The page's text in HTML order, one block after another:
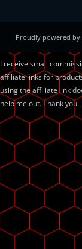
Proudly powered by
I receive small
affiliate links for
using the affiliate link
help me out. Thank you.